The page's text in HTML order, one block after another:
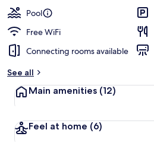
Pool
Free WiFi
Connecting rooms available
See all
Main amenities (12)
Feel at home (6)